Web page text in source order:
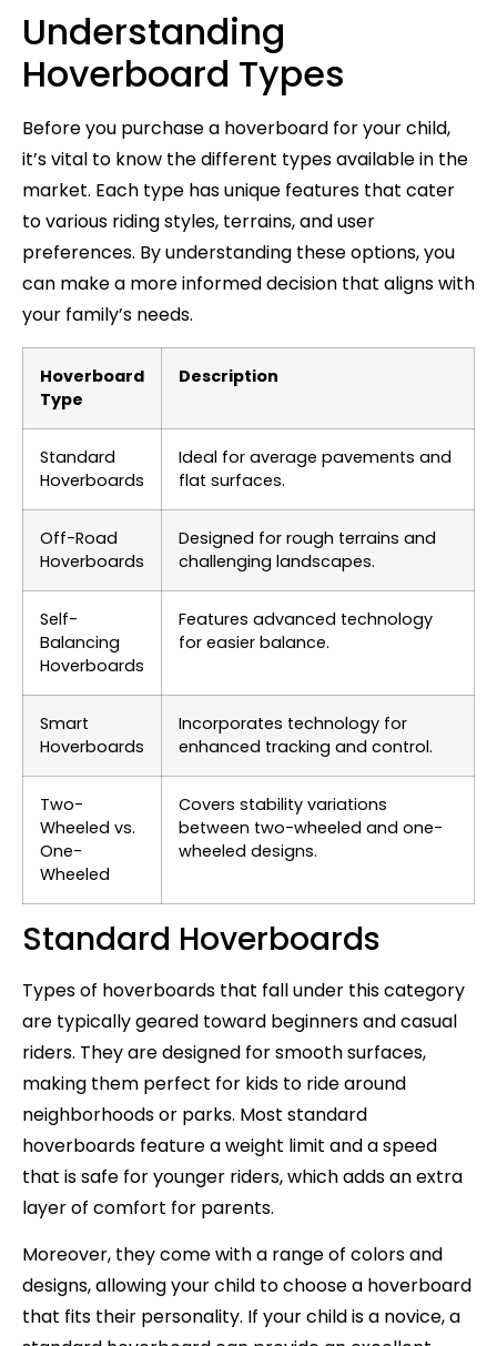
Understanding
Hoverboard Types
Before you purchase a hoverboard for your child,
it’s vital to know the different types available in the
market. Each type has unique features that cater
to various riding styles, terrains, and user
preferences. By understanding these options, you
can make a more informed decision that aligns with
your family’s needs.
Hoverboard
Type
Description
Standard
Hoverboards
Ideal for average pavements and
flat surfaces.
Off-Road
Hoverboards
Designed for rough terrains and
challenging landscapes.
Self-
Balancing
Hoverboards
Features advanced technology
for easier balance.
Smart
Hoverboards
Incorporates technology for
enhanced tracking and control.
Two-
Wheeled vs.
One-
Wheeled
Covers stability variations
between two-wheeled and one-
wheeled designs.
Standard Hoverboards
Types of hoverboards that fall under this category
are typically geared toward beginners and casual
riders. They are designed for smooth surfaces,
making them perfect for kids to ride around
neighborhoods or parks. Most standard
hoverboards feature a weight limit and a speed
that is safe for younger riders, which adds an extra
layer of comfort for parents.
Moreover, they come with a range of colors and
designs, allowing your child to choose a hoverboard
that fits their personality. If your child is a novice, a